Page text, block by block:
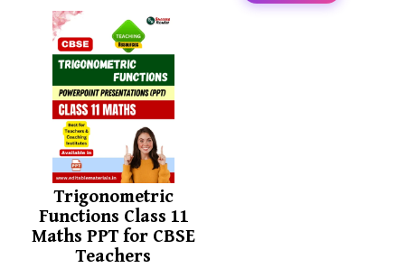
Trigonometric
Functions Class 11
Maths PPT for CBSE
Teachers